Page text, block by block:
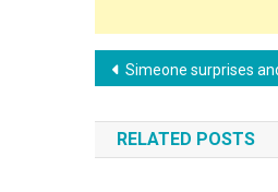
Post
navigation
Simeone surprises and reveals what he admires most about the Real Madrid
RELATED POSTS